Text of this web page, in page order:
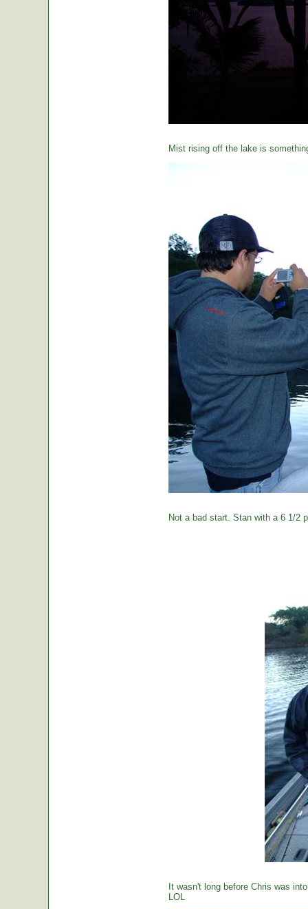
Mist rising off the lake is
Not a bad start. Stan with a 6 1/2
It wasn't long before Chris was
LOL